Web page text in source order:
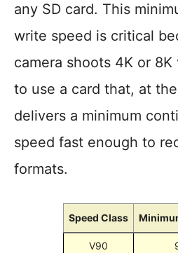
any SD card. This
write speed is critical
camera shoots 4K or
to use a card that, at
delivers a minimum
speed fast enough to
formats.
Speed Class
V90